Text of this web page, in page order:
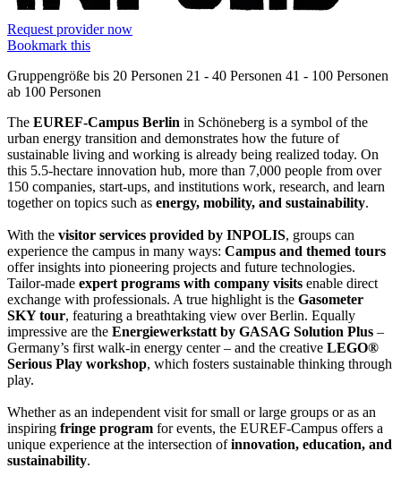
Request provider now
Bookmark this
Gruppengröße bis 20 Personen 21 - 40 Personen 41 - 100 Personen
ab 100 Personen
The EUREF-Campus Berlin in Schöneberg is a symbol of the
urban energy transition and demonstrates how the future of
sustainable living and working is already being realized today. On
this 5.5-hectare innovation hub, more than 7,000 people from over
150 companies, start-ups, and institutions work, research, and learn
together on topics such as energy, mobility, and sustainability.
With the visitor services provided by INPOLIS, groups can
experience the campus in many ways: Campus and themed tours
offer insights into pioneering projects and future technologies.
Tailor-made expert programs with company visits enable direct
exchange with professionals. A true highlight is the Gasometer
SKY tour, featuring a breathtaking view over Berlin. Equally
impressive are the Energiewerkstatt by GASAG Solution Plus –
Germany’s first walk-in energy center – and the creative LEGO®
Serious Play workshop, which fosters sustainable thinking through
play.
Whether as an independent visit for small or large groups or as an
inspiring fringe program for events, the EUREF-Campus offers a
unique experience at the intersection ofinnovation, education, and
sustainability.